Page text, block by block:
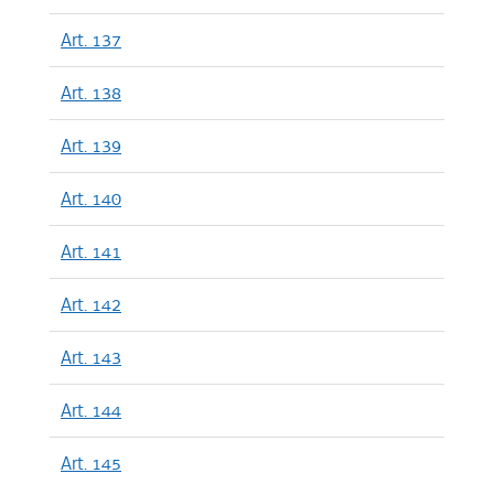
Art. 137
Art. 138
Art. 139
Art. 140
Art. 141
Art. 142
Art. 143
Art. 144
Art. 145